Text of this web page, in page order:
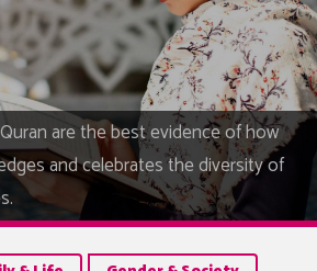
are the best evidence of how
and celebrates the diversity of